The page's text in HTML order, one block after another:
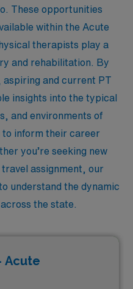
These opportunities
within the Acute
therapists play a
and rehabilitation. By
aspiring and current PT
insights into the typical
and environments of
to inform their career
you’re seeking new
assignment, our
understand the dynamic
the state.
Acute